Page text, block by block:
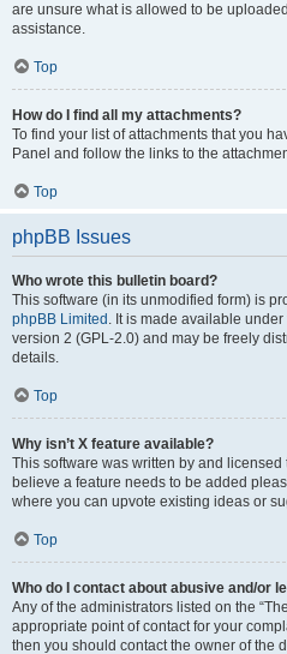
are unsure what is allowed to be
assistance.
Top
How do I find all my attachments?
To find your list of attachments that you
Panel and follow the links to the
Top
phpBB Issues
Who wrote this bulletin board?
This software (in its unmodified form) is
phpBB Limited . It is made available
version 2 (GPL-2.0) and may be freely
details.
Top
Why isn’t X feature available?
This software was written by and
believe a feature needs to be added
where you can upvote existing ideas or
Top
Who do I contact about abusive and/or
Any of the administrators listed on the
appropriate point of contact for your
then you should contact the owner of the